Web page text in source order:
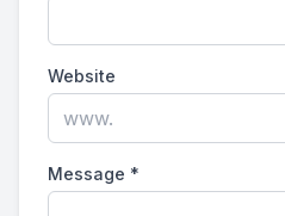
Website
Message *